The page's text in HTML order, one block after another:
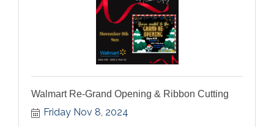
Walmart Re-Grand Opening & Ribbon Cutting
Friday Nov 8, 2024